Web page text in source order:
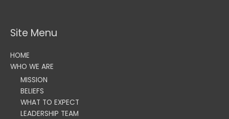
Site Menu
HOME
WHO WE ARE
MISSION
BELIEFS
WHAT TO EXPECT
LEADERSHIP TEAM